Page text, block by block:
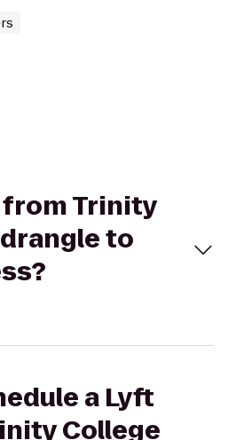
Trinity
to
a Lyft
College